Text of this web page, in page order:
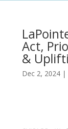
Act,
&
Dec 2, 2024|